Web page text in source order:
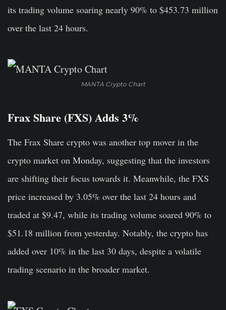
its trading volume soaring nearly 90% to $453.73 million
over the last 24 hours.
MANTA Crypto Chart
Frax Share (FXS) Adds 3%
The Frax Share crypto was another top mover in the
crypto market on Monday, suggesting that the investors
are shifting their focus towards it. Meanwhile, the FXS
price increased by 3.05% over the last 24 hours and
traded at $9.47, while its trading volume soared 90% to
$51.18 million from yesterday. Notably, the crypto has
added over 10% in the last 30 days, despite a volatile
trading scenario in the broader market.